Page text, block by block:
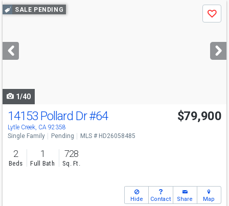
Use
previous
next
buttons
SALE PENDING
Save
1/40
14153 Pollard Dr#64
Lytle Creek, CA 92358
$79,900
Single Family Pending MLS # HD26058485
2
Beds
1
Full Bath
728
Sq. Ft.
Hide Contact Share Map